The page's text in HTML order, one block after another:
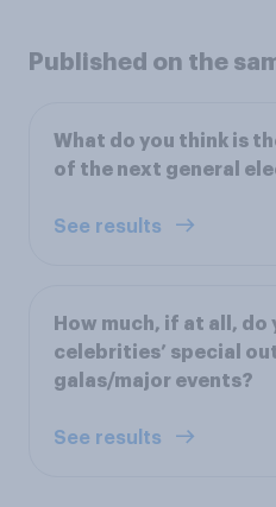
Published on the
What do you think is
of the next general
See results
How much, if at all,
celebrities’ special
galas/major events?
See results